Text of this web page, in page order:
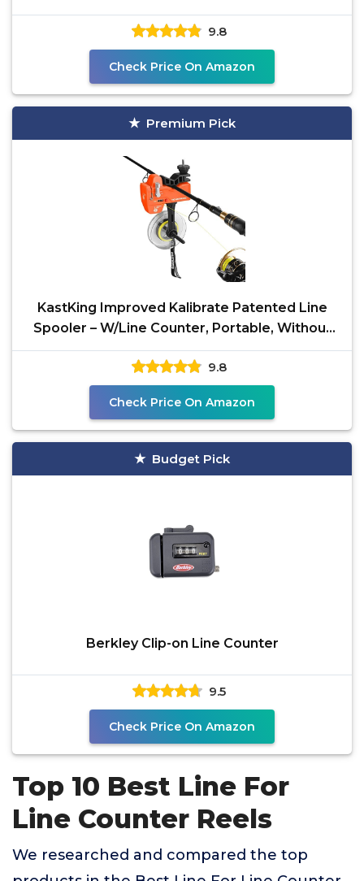
9.8
Check Price On Amazon
Premium Pick
KastKing Improved Kalibrate Patented Line
Spooler – W/Line Counter, Portable, Without
Line Twist
9.8
Check Price On Amazon
Budget Pick
Berkley Clip-on Line Counter
9.5
Check Price On Amazon
Top 10 Best Line For
Line Counter Reels
We researched and compared the top